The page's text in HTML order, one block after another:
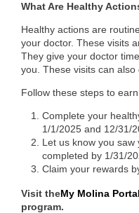
What Are Healthy
Healthy actions are
your doctor. These visits
They give your doctor
you. These visits can also
Follow these steps to
Complete your
1/1/2025 and 12/31/
Let us know you
completed by 1/31/
Claim your rewards
Visit theMy Molina Portal
program.